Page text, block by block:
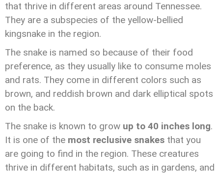
that thrive in different areas around Tennessee.
They are a subspecies of the yellow-bellied
kingsnake in the region.
The snake is named so because of their food
preference, as they usually like to consume moles
and rats. They come in different colors such as
brown, and reddish brown and dark elliptical spots
on the back.
The snake is known to grow up to 40 inches long.
It is one of the most reclusive snakes that you
are going to find in the region. These creatures
thrive in different habitats, such as in gardens, and